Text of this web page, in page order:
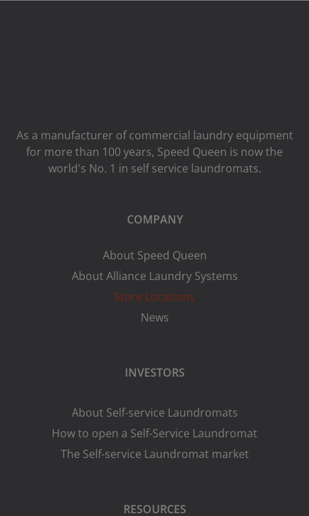
As a manufacturer of commercial laundry equipment
for more than 100 years, Speed ​​Queen is now the
world's No. 1 in self service laundromats.
COMPANY
About Speed Queen
About Alliance Laundry Systems
Store Locations
News
INVESTORS
About Self-service Laundromats
How to open a Self-Service Laundromat
The Self-service Laundromat market
RESOURCES